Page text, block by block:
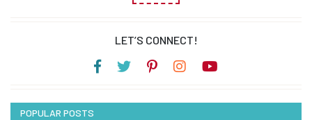
LET’S CONNECT!
POPULAR POSTS